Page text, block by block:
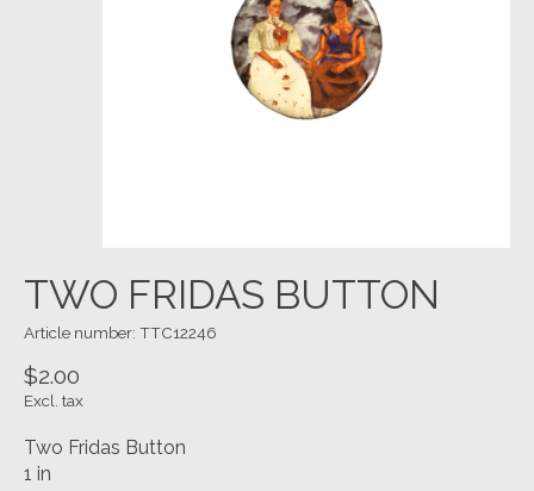
TWO FRIDAS BUTTON
Article number: TTC12246
$2.00
Excl. tax
Two Fridas Button
1 in